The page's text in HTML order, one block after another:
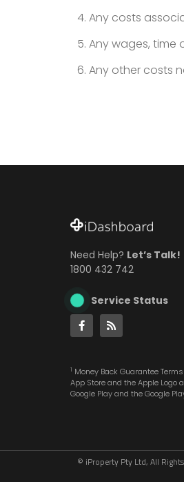
4. Any costs
5. Any wages,
6. Any other costs
Need Help? Let’s Talk!
1800 432 742
Service Status
1 Money Back Guarantee
App Store and the Apple Logo
Google Play and the Google
© iProperty Pty Ltd, All